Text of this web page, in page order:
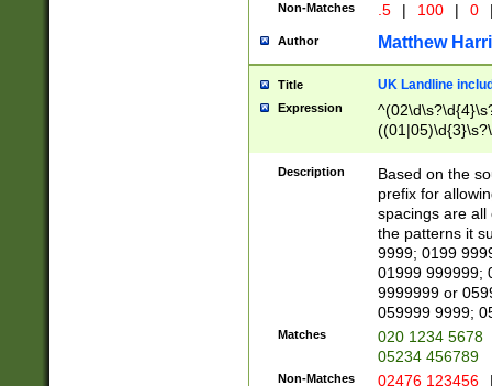
Non-Matches .5 | 100 | 0
Author Matthew
Title UK Landline
Expression
Description
Based on the
prefix for
spacings are all
the patterns it
9999; 0199
01999 999999;
9999999 or
059999 9999;
Matches
020 1234 5678
05234 456789
Non-Matches 02476 123456